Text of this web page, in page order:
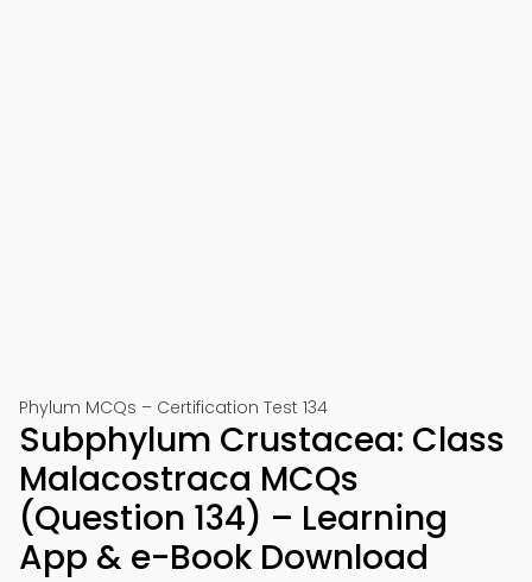
Phylum MCQs – Certification Test 134
Subphylum Crustacea: Class
Malacostraca MCQs
(Question 134) – Learning
App & e-Book Download